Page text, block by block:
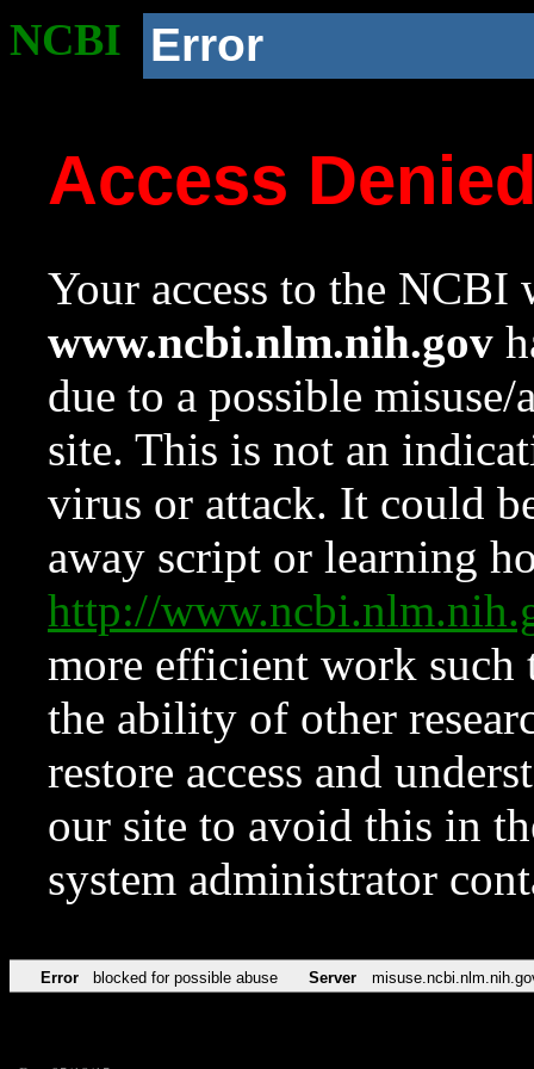
NCBI Error
Access
Your access to the NCBI
www.ncbi.nlm.nih.gov
due to a possible
site. This is not an
virus or attack. It could
away script or learning
http://
more efficient work such
the ability of other
restore access and
our site to avoid this in
system administrator
Error blocked for possible abuse Server